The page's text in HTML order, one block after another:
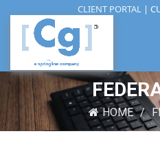
CLIENT PORTAL |
HOME